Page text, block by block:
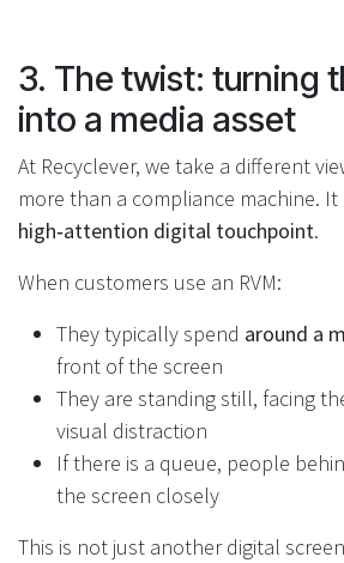
3. The twist: turning
into a media asset
At Recyclever, we take a different
more than a compliance machine. It
high‑attention digital touchpoint.
When customers use an RVM:
They typically spend around a
front of the screen
They are standing still, facing
visual distraction
If there is a queue, people
the screen closely
This is not just another digital